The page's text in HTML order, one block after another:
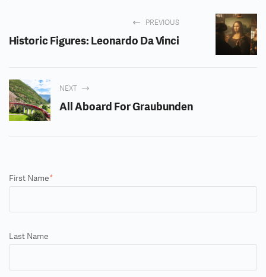
PREVIOUS
Historic Figures: Leonardo Da Vinci
NEXT
All Aboard For Graubunden
First Name*
Last Name